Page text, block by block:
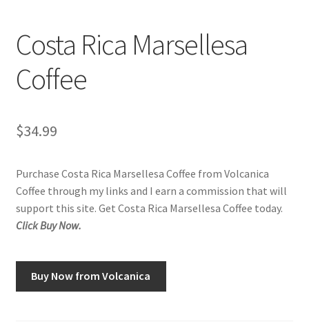
Costa Rica Marsellesa
Coffee
$34.99
Purchase Costa Rica Marsellesa Coffee from Volcanica
Coffee through my links and I earn a commission that will
support this site. Get Costa Rica Marsellesa Coffee today.
Click Buy Now.
Buy Now from Volcanica